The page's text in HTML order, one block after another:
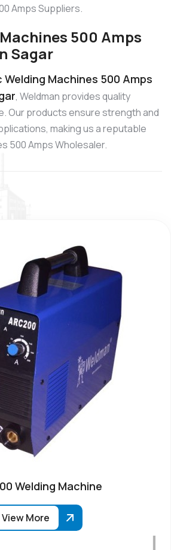
Amps Suppliers.
500 Amps
Sagar
Welding Machines 500 Amps
, Weldman provides quality
Our products ensure strength and
making us a reputable
500 Amps Wholesaler.
Welding Machine
View More